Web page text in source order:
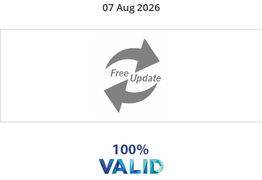
07 Aug 2026